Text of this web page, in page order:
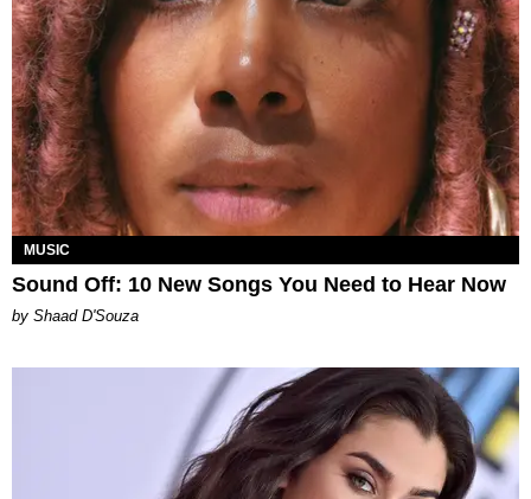
MUSIC
Sound Off: 10 New Songs You Need to Hear Now
by Shaad D'Souza